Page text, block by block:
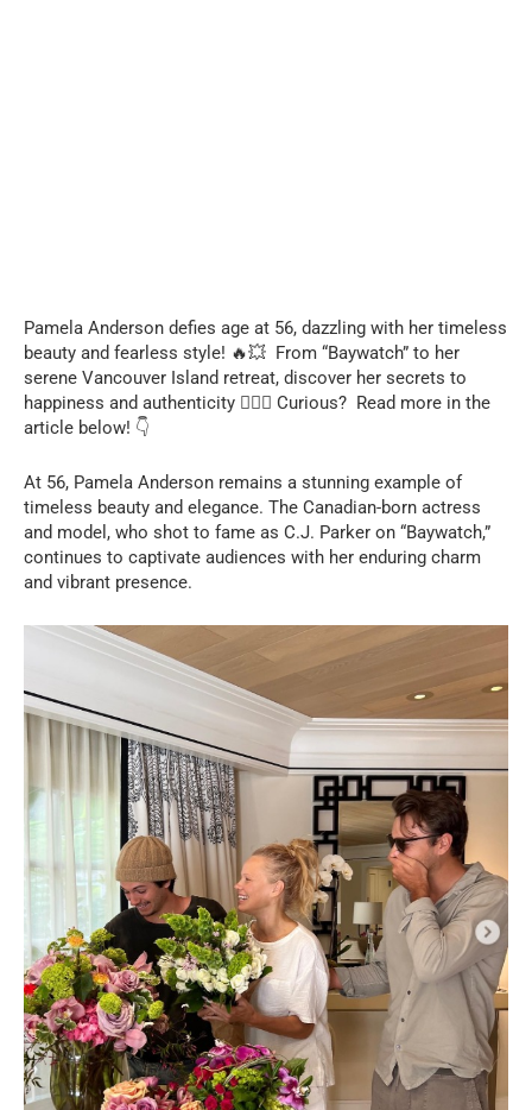
Pamela Anderson defies age at 56, dazzling with her timeless
beauty and fearless style! 🔥💥 From “Baywatch” to her
serene Vancouver Island retreat, discover her secrets to
happiness and authenticity ❤️‍🔥🤯 Curious? Read more in the
article below! 👇
At 56, Pamela Anderson remains a stunning example of
timeless beauty and elegance. The Canadian-born actress
and model, who shot to fame as C.J. Parker on “Baywatch,”
continues to captivate audiences with her enduring charm
and vibrant presence.